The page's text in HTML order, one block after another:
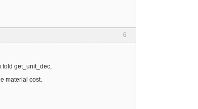
6
get_unit_dec,
material cost.